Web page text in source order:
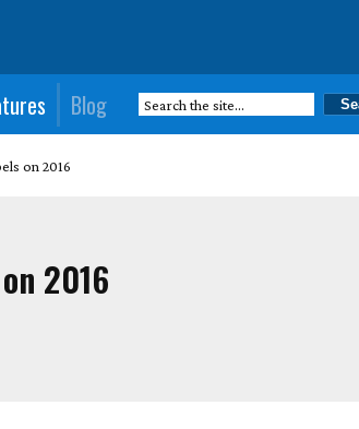
Blog
on 2016
2016